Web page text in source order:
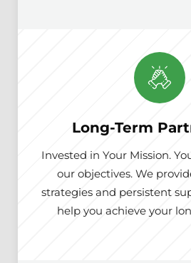
Long-Term
Invested in Your Mission.
our objectives. We
strategies and persistent
help you achieve your